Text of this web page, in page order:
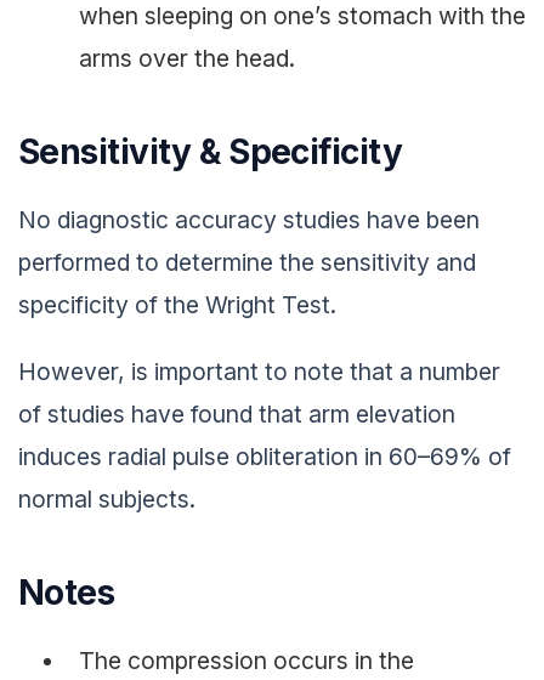
when sleeping on one’s stomach with the
arms over the head.
Sensitivity & Specificity
No diagnostic accuracy studies have been
performed to determine the sensitivity and
specificity of the Wright Test.
However, is important to note that a number
of studies have found that arm elevation
induces radial pulse obliteration in 60–69% of
normal subjects.
Notes
The compression occurs in the